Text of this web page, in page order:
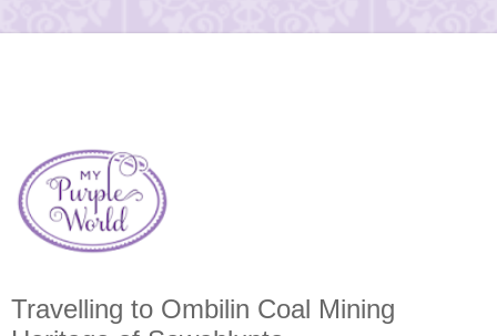
Travelling to Ombilin Coal Mining